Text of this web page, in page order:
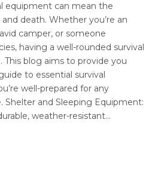
equipment can mean the
death. Whether you’re an
camper, or someone
having a well-rounded survival
This blog aims to provide you
to essential survival
well-prepared for any
Shelter and Sleeping Equipment:
weather-resistant…